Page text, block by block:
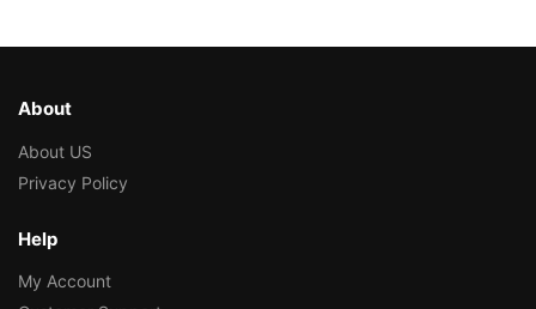
About
About US
Privacy Policy
Help
My Account